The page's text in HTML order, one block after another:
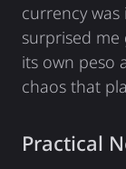
currency
surprised me
its own peso
chaos that
Practical